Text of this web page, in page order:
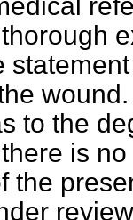
to the
is
the